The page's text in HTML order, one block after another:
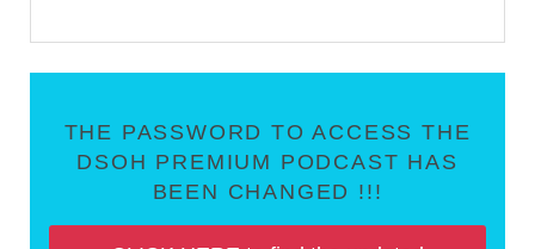
THE PASSWORD TO ACCESS THE
DSOH PREMIUM PODCAST HAS
BEEN CHANGED !!!